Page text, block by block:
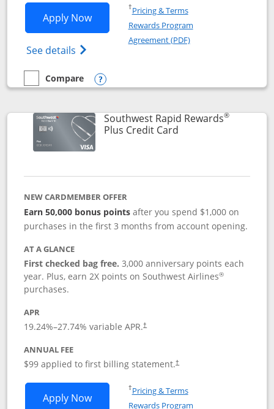
Apply NowOpens United Club application in new
See details Opens The New United Club(Service
†Pricing & TermsOpens in a new window
Rewards Program
Agreement (PDF)Opens in a new
empty checkbox
Compare
Compare the United Club
Opens compare popup dialog
Southwest Rapid Rewards®
Plus Credit CardLinks to product
NEW CARDMEMBER OFFER
Earn 50,000 bonus points after you spend $1,000 on
purchases in the first 3 months from account opening.
AT A GLANCE
First checked bag free. 3,000 anniversary points each
year. Plus, earn 2X points on Southwest Airlines®
purchases.
APR
19.24%–27.74% variable APR.†
ANNUAL FEE
$99 applied to first billing statement.†
Apply NowOpens Southwest Rapid Rewards®
†Pricing & TermsOpens in a new window
Rewards Program